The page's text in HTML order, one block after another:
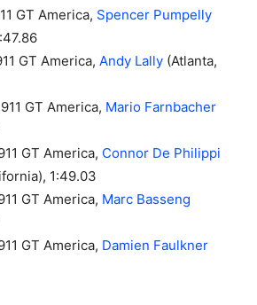
GT America, Spencer Pumpelly
GT America, Andy Lally (Atlanta,
GT America, Mario Farnbacher
GT America, Connor De Philippi
1:49.03
GT America, Marc Basseng
GT America, Damien Faulkner